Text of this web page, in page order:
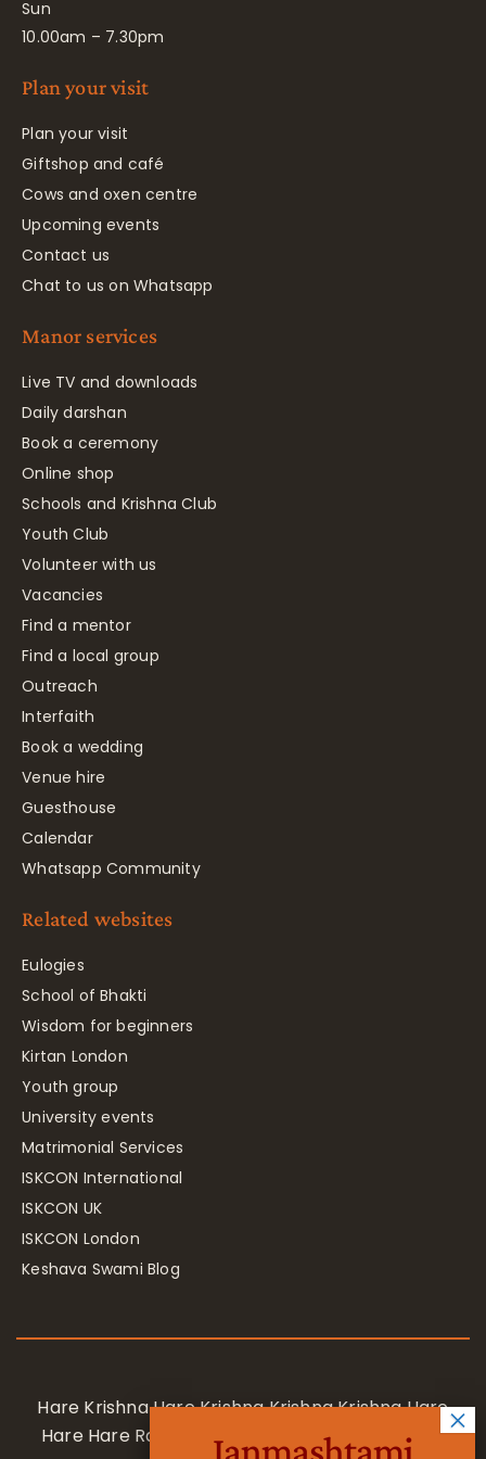
Sun
10.00am – 7.30pm
Plan your visit
Plan your visit
Giftshop and café
Cows and oxen centre
Upcoming events
Contact us
Chat to us on Whatsapp
Manor services
Live TV and downloads
Daily darshan
Book a ceremony
Online shop
Schools and Krishna Club
Youth Club
Volunteer with us
Vacancies
Find a mentor
Find a local group
Outreach
Interfaith
Book a wedding
Venue hire
Guesthouse
Calendar
Whatsapp Community
Related websites
Eulogies
School of Bhakti
Wisdom for beginners
Kirtan London
Youth group
University events
Matrimonial Services
ISKCON International
ISKCON UK
ISKCON London
Keshava Swami Blog
Hare Krishna Hare Krishna Krishna Krishna Hare
Hare Hare Rama Hare Rama Rama Rama Hare
Janmashtami